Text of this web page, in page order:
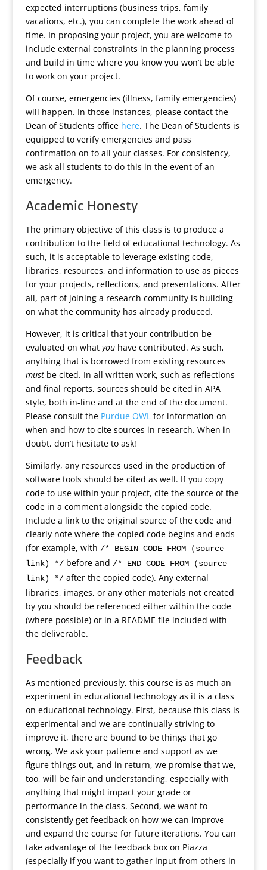
expected interruptions (business trips, family
vacations, etc.), you can complete the work ahead of
time. In proposing your project, you are welcome to
include external constraints in the planning process
and build in time where you know you won’t be able
to work on your project.
Of course, emergencies (illness, family emergencies)
will happen. In those instances, please contact the
Dean of Students office here. The Dean of Students is
equipped to verify emergencies and pass
confirmation on to all your classes. For consistency,
we ask all students to do this in the event of an
emergency.
Academic Honesty
The primary objective of this class is to produce a
contribution to the field of educational technology. As
such, it is acceptable to leverage existing code,
libraries, resources, and information to use as pieces
for your projects, reflections, and presentations. After
all, part of joining a research community is building
on what the community has already produced.
However, it is critical that your contribution be
evaluated on what youhave contributed. As such,
anything that is borrowed from existing resources
mustbe cited. In all written work, such as reflections
and final reports, sources should be cited in APA
style, both in-line and at the end of the document.
Please consult the Purdue OWLfor information on
when and how to cite sources in research. When in
doubt, don’t hesitate to ask!
Similarly, any resources used in the production of
software tools should be cited as well. If you copy
code to use within your project, cite the source of the
code in a comment alongside the copied code.
Include a link to the original source of the code and
clearly note where the copied code begins and ends
(for example, with /* BEGIN CODE FROM (source
link) */before and /* END CODE FROM (source
link) */after the copied code). Any external
libraries, images, or any other materials not created
by you should be referenced either within the code
(where possible) or in a README file included with
the deliverable.
Feedback
As mentioned previously, this course is as much an
experiment in educational technology as it is a class
on educational technology. First, because this class is
experimental and we are continually striving to
improve it, there are bound to be things that go
wrong. We ask your patience and support as we
figure things out, and in return, we promise that we,
too, will be fair and understanding, especially with
anything that might impact your grade or
performance in the class. Second, we want to
consistently get feedback on how we can improve
and expand the course for future iterations. You can
take advantage of the feedback box on Piazza
(especially if you want to gather input from others in